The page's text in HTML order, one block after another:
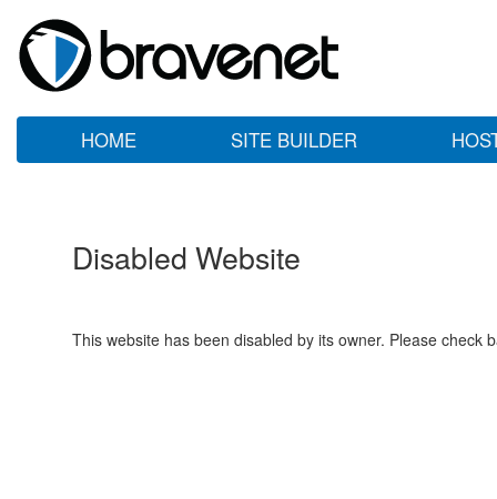
HOME SITE BUILDER
Disabled Website
This website has been disabled by its owner. Please check